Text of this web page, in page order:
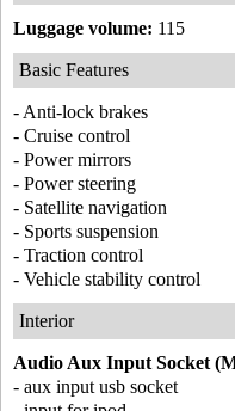
Luggage volume: 115
Basic Features
- Anti-lock brakes
- Cruise control
- Power mirrors
- Power steering
- Satellite navigation
- Sports suspension
- Traction control
- Vehicle stability control
Interior
Audio Aux Input Socket
- aux input usb socket